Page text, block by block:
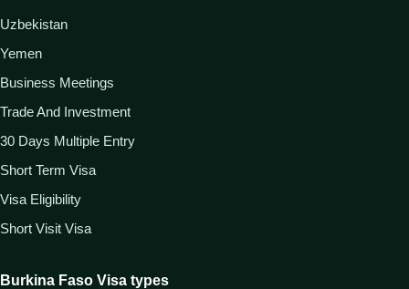
Uzbekistan
Yemen
Business Meetings
Trade And Investment
30 Days Multiple Entry
Short Term Visa
Visa Eligibility
Short Visit Visa
Burkina Faso Visa types